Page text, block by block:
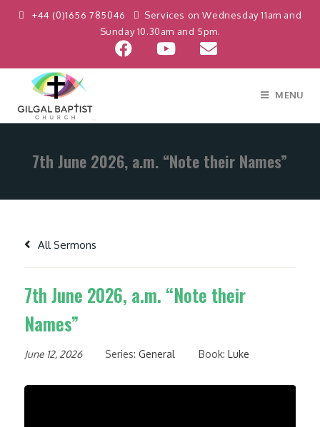
+44 (0)1656 785046
Services on Wednesday 11am and
Sunday 10.30am and 5pm.
MENU
7th June 2026, a.m. “Note their Names”
All Sermons
7th June 2026, a.m. “Note their
Names”
June 12, 2026 Series: General Book: Luke